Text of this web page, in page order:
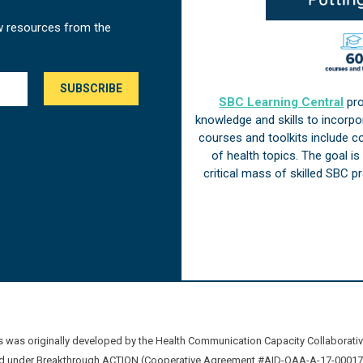
resources from the
SBC Learning Central
knowledge and skills to
courses and toolkits include
of health topics. The goal
critical mass of skilled SBC
was originally developed by the Health Communication Capacity
under Breakthrough ACTION (Cooperative Agreement #AID-OAA-A-17-